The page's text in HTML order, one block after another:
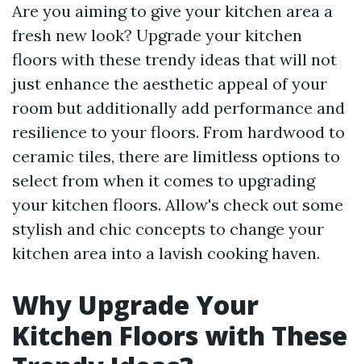
Are you aiming to give your kitchen area a
fresh new look? Upgrade your kitchen
floors with these trendy ideas that will not
just enhance the aesthetic appeal of your
room but additionally add performance and
resilience to your floors. From hardwood to
ceramic tiles, there are limitless options to
select from when it comes to upgrading
your kitchen floors. Allow's check out some
stylish and chic concepts to change your
kitchen area into a lavish cooking haven.
Why Upgrade Your
Kitchen Floors with These